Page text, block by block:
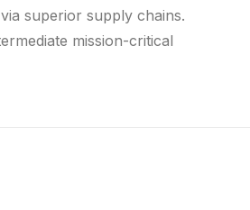
superior supply chains.
mission-critical